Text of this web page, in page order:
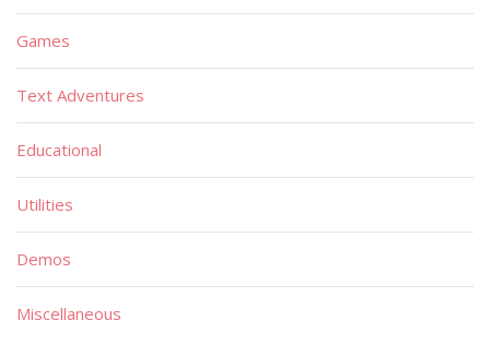
Games
Text Adventures
Educational
Utilities
Demos
Miscellaneous